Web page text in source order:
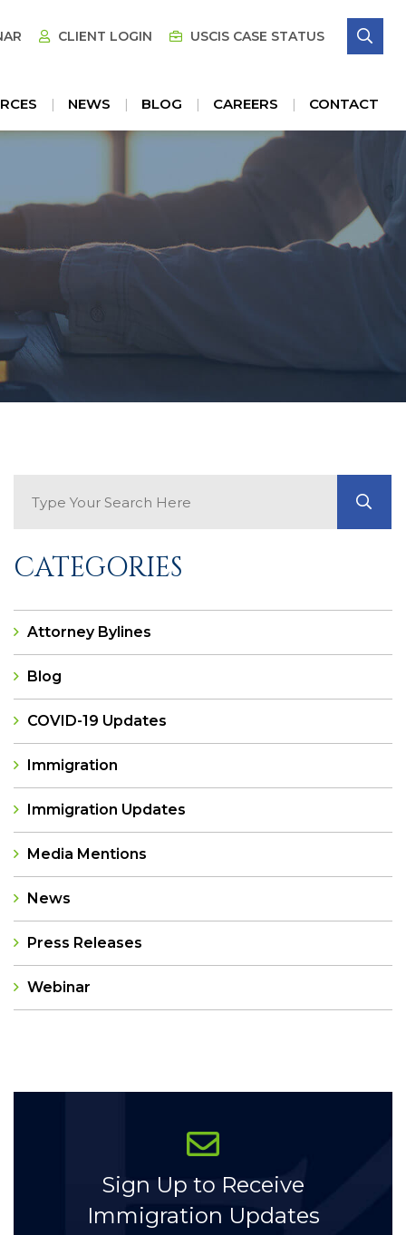
NEWS BLOG CAREERS CONTACT
CLIENT LOGIN USCIS CASE STATUS
CATEGORIES
Attorney Bylines
Blog
COVID-19 Updates
Immigration
Immigration Updates
Media Mentions
News
Press Releases
Webinar
Sign Up to Receive
Immigration Updates